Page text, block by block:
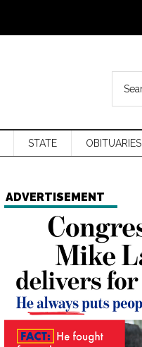
STATE OBITUARIES
ADVERTISEMENT